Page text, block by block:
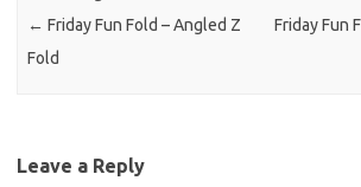
← Friday Fun Fold – Angled Z
Fold
Friday Fun
Leave a Reply